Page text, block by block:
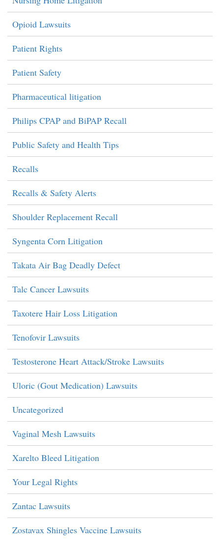
Opioid Lawsuits
Patient Rights
Patient Safety
Pharmaceutical litigation
Philips CPAP and BiPAP Recall
Public Safety and Health Tips
Recalls
Recalls & Safety Alerts
Shoulder Replacement Recall
Syngenta Corn Litigation
Takata Air Bag Deadly Defect
Talc Cancer Lawsuits
Taxotere Hair Loss Litigation
Tenofovir Lawsuits
Testosterone Heart Attack/Stroke Lawsuits
Uloric (Gout Medication) Lawsuits
Uncategorized
Vaginal Mesh Lawsuits
Xarelto Bleed Litigation
Your Legal Rights
Zantac Lawsuits
Zostavax Shingles Vaccine Lawsuits